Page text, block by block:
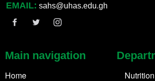
EMAIL: sahs@uhas.edu.gh
Main navigation
Home